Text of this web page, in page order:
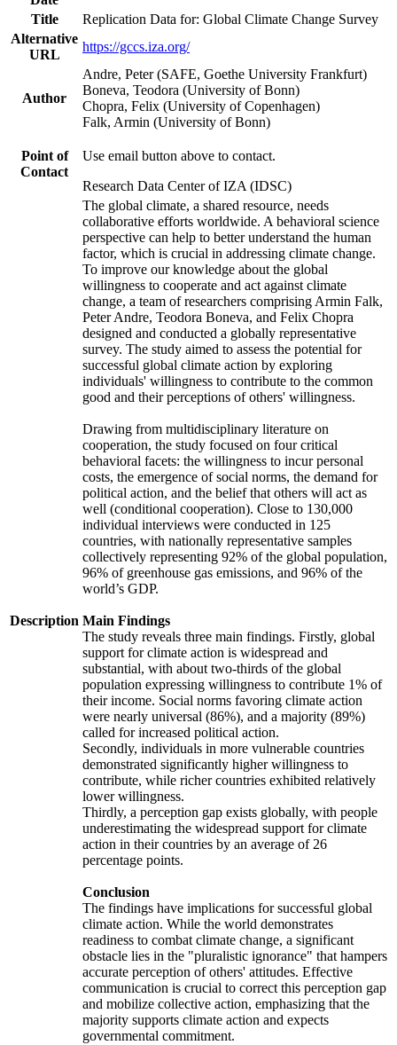
Title
Replication Data for: Global Climate Change Survey
Alternative
URL
https://gccs.iza.org/
Author
Andre, Peter (SAFE, Goethe University Frankfurt)
Boneva, Teodora (University of Bonn)
Chopra, Felix (University of Copenhagen)
Falk, Armin (University of Bonn)
Point of
Contact
Use email button above to contact.
Research Data Center of IZA (IDSC)
Description
The global climate, a shared resource, needs
collaborative efforts worldwide. A behavioral science
perspective can help to better understand the human
factor, which is crucial in addressing climate change.
To improve our knowledge about the global
willingness to cooperate and act against climate
change, a team of researchers comprising Armin Falk,
Peter Andre, Teodora Boneva, and Felix Chopra
designed and conducted a globally representative
survey. The study aimed to assess the potential for
successful global climate action by exploring
individuals' willingness to contribute to the common
good and their perceptions of others' willingness.
Drawing from multidisciplinary literature on
cooperation, the study focused on four critical
behavioral facets: the willingness to incur personal
costs, the emergence of social norms, the demand for
political action, and the belief that others will act as
well (conditional cooperation). Close to 130,000
individual interviews were conducted in 125
countries, with nationally representative samples
collectively representing 92% of the global population,
96% of greenhouse gas emissions, and 96% of the
world’s GDP.
Main Findings
The study reveals three main findings. Firstly, global
support for climate action is widespread and
substantial, with about two-thirds of the global
population expressing willingness to contribute 1% of
their income. Social norms favoring climate action
were nearly universal (86%), and a majority (89%)
called for increased political action.
Secondly, individuals in more vulnerable countries
demonstrated significantly higher willingness to
contribute, while richer countries exhibited relatively
lower willingness.
Thirdly, a perception gap exists globally, with people
underestimating the widespread support for climate
action in their countries by an average of 26
percentage points.
Conclusion
The findings have implications for successful global
climate action. While the world demonstrates
readiness to combat climate change, a significant
obstacle lies in the "pluralistic ignorance" that hampers
accurate perception of others' attitudes. Effective
communication is crucial to correct this perception gap
and mobilize collective action, emphasizing that the
majority supports climate action and expects
governmental commitment.